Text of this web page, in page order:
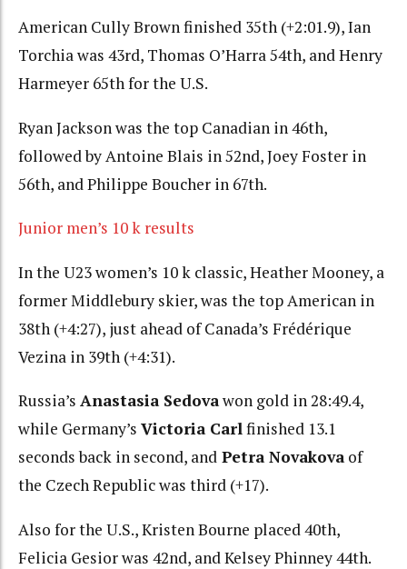
American Cully Brown finished 35th (+2:01.9), Ian
Torchia was 43rd, Thomas O’Harra 54th, and Henry
Harmeyer 65th for the U.S.
Ryan Jackson was the top Canadian in 46th,
followed by Antoine Blais in 52nd, Joey Foster in
56th, and Philippe Boucher in 67th.
Junior men’s 10 k results
In the U23 women’s 10 k classic, Heather Mooney, a
former Middlebury skier, was the top American in
38th (+4:27), just ahead of Canada’s Frédérique
Vezina in 39th (+4:31).
Russia’s Anastasia Sedovawon gold in 28:49.4,
while Germany’s Victoria Carlfinished 13.1
seconds back in second, and Petra Novakova of
the Czech Republic was third (+17).
Also for the U.S., Kristen Bourne placed 40th,
Felicia Gesior was 42nd, and Kelsey Phinney 44th.